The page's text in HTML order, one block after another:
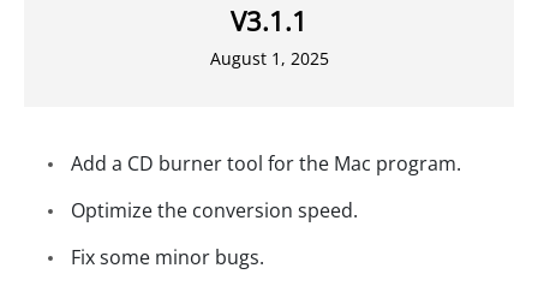
V3.1.1
August 1, 2025
Add a CD burner tool for the Mac program.
Optimize the conversion speed.
Fix some minor bugs.